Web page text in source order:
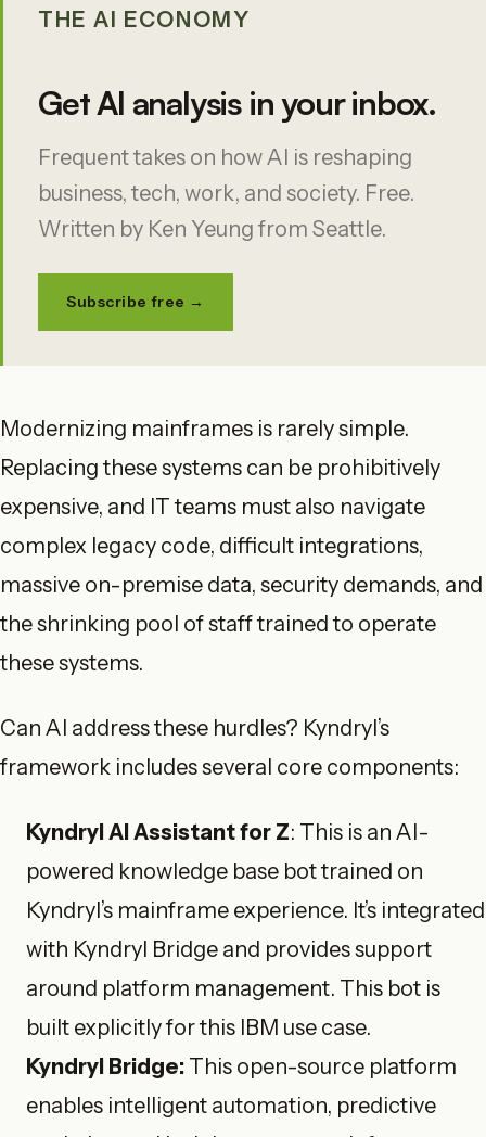
THE AI ECONOMY
Get AI analysis in your inbox.
Frequent takes on how AI is reshaping
business, tech, work, and society. Free.
Written by Ken Yeung from Seattle.
Subscribe free →
Modernizing mainframes is rarely simple.
Replacing these systems can be prohibitively
expensive, and IT teams must also navigate
complex legacy code, difficult integrations,
massive on-premise data, security demands, and
the shrinking pool of staff trained to operate
these systems.
Can AI address these hurdles? Kyndryl’s
framework includes several core components:
Kyndryl AI Assistant for Z: This is an AI-
powered knowledge base bot trained on
Kyndryl’s mainframe experience. It’s integrated
with Kyndryl Bridge and provides support
around platform management. This bot is
built explicitly for this IBM use case.
Kyndryl Bridge: This open-source platform
enables intelligent automation, predictive